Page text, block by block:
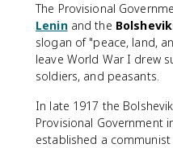
The Provisional
Leninand the
slogan of "peace, land,
leave World War I drew
soldiers, and peasants.
In late 1917 the
Provisional Government
established a